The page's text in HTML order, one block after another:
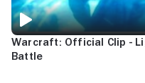
Warcraft: Official Clip -
Battle